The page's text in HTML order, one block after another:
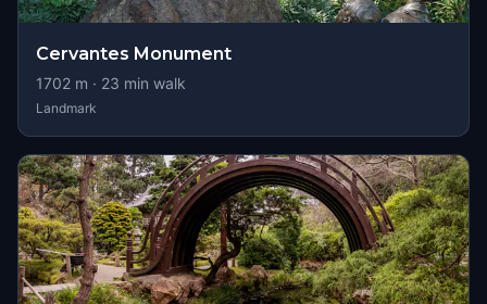
Cervantes Monument
1702 m · 23 min walk
Landmark